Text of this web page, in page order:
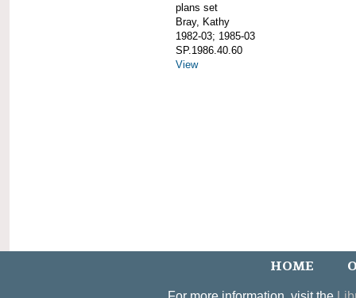
plans set
Bray, Kathy
1982-03; 1985-03
SP.1986.40.60
View
HOME